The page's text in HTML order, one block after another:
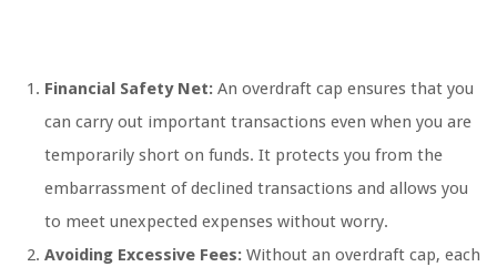
Financial Safety Net: An overdraft cap ensures that you
can carry out important transactions even when you are
temporarily short on funds. It protects you from the
embarrassment of declined transactions and allows you
to meet unexpected expenses without worry.
Avoiding Excessive Fees: Without an overdraft cap, each